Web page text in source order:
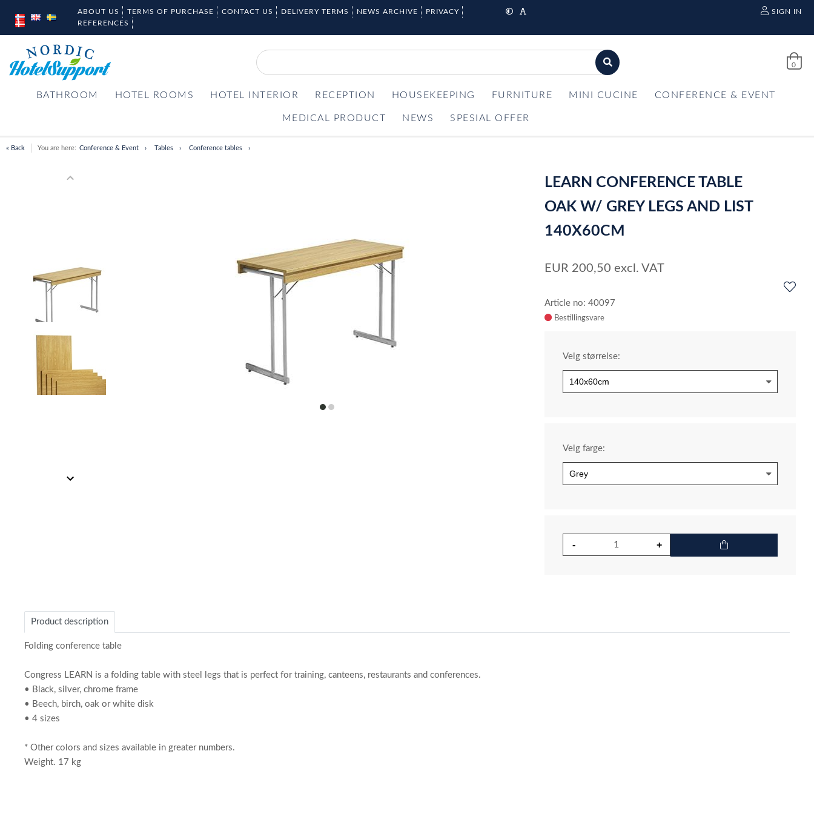
ABOUT US TERMS OF PURCHASE CONTACT US DELIVERY TERMS NEWS ARCHIVE
PRIVACY
REFERENCES
SIGN IN
0
BATHROOM HOTEL ROOMS HOTEL INTERIOR RECEPTION HOUSEKEEPING FURNITURE MINI CUCINE CONFERENCE & EVENT
MEDICAL PRODUCT NEWS SPESIAL OFFER
« Back You are here: Conference & Event Tables Conference tables
itemitem
LEARN CONFERENCE TABLE
OAK W/ GREY LEGS AND LIST
140X60CM
EUR 200,50 excl. VAT
Article no: 40097
Velg størrelse:
Velg farge:
Product description
Folding conference table
Congress LEARN is a folding table with steel legs that is perfect for training, canteens, restaurants and conferences.
• Black, silver, chrome frame
• Beech, birch, oak or white disk
• 4 sizes
* Other colors and sizes available in greater numbers.
Weight. 17 kg